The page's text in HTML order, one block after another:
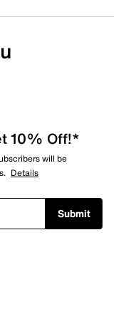
10% Off!*
will be
Details
Submit